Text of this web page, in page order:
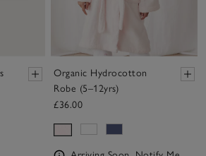
Organic Hydrocotton
Robe (5–12yrs)
£36.00